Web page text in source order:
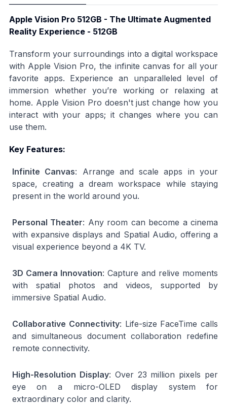
Apple Vision Pro 512GB - The Ultimate Augmented
Reality Experience - 512GB
Transform your surroundings into a digital workspace
with Apple Vision Pro, the infinite canvas for all your
favorite apps. Experience an unparalleled level of
immersion whether you’re working or relaxing at
home. Apple Vision Pro doesn't just change how you
interact with your apps; it changes where you can
use them.
Key Features:
Infinite Canvas: Arrange and scale apps in your
space, creating a dream workspace while staying
present in the world around you.
Personal Theater: Any room can become a cinema
with expansive displays and Spatial Audio, offering a
visual experience beyond a 4K TV.
3D Camera Innovation: Capture and relive moments
with spatial photos and videos, supported by
immersive Spatial Audio.
Collaborative Connectivity: Life-size FaceTime calls
and simultaneous document collaboration redefine
remote connectivity.
High-Resolution Display: Over 23 million pixels per
eye on a micro-OLED display system for
extraordinary color and clarity.